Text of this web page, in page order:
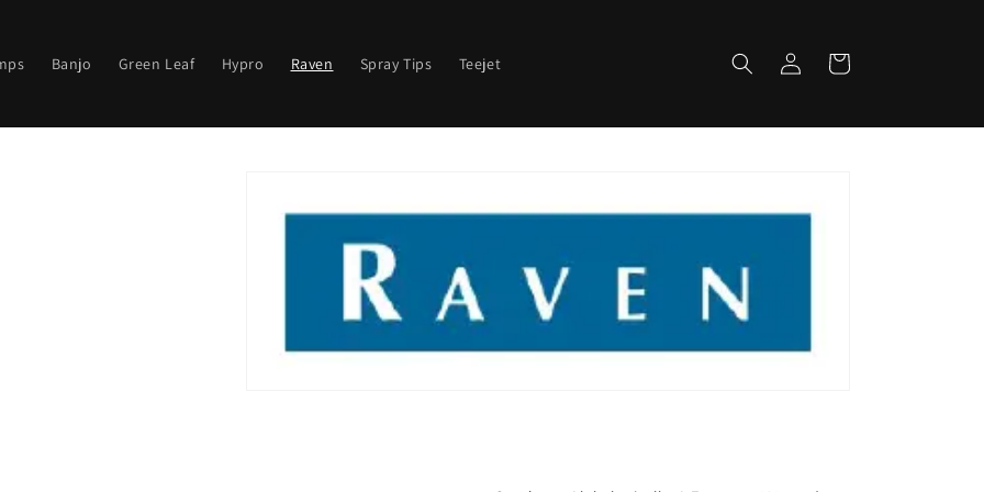
Banjo Green Leaf Hypro Raven Spray Tips Teejet
Log
in
Cart